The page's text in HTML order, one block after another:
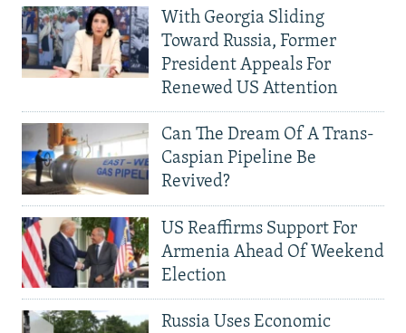
With Georgia Sliding
Toward Russia, Former
President Appeals For
Renewed US Attention
Can The Dream Of A Trans-
Caspian Pipeline Be
Revived?
US Reaffirms Support For
Armenia Ahead Of Weekend
Election
Russia Uses Economic